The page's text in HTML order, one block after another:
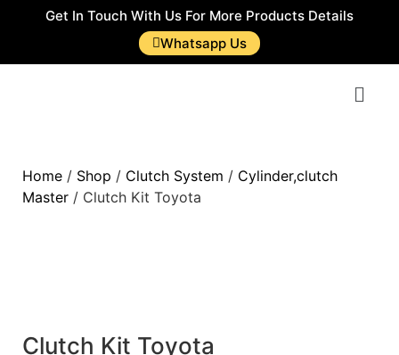
Get In Touch With Us For More Products Details
Whatsapp Us
Home / Shop / Clutch System / Cylinder,clutch
Master / Clutch Kit Toyota
Clutch Kit Toyota